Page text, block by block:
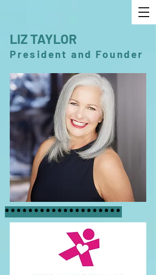
LIZ TAYLOR
President and Founder
********************